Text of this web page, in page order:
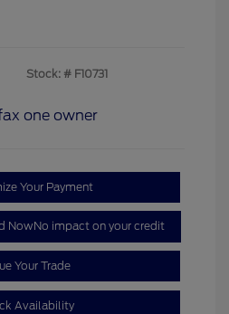
Stock: # F10731
Your Payment
NowNo impact on your credit
Your Trade
Availability